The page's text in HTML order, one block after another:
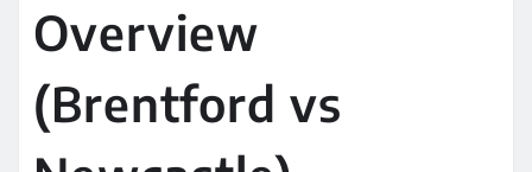
Overview
(Brentford vs